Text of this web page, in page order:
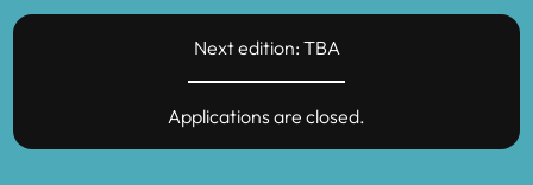
2013.Bayesian data analysis. CRC press.
Koop, G. and Korobilis, D., 2009. “Bayesian
empirical macroeconomics.”Foundations
Next edition: TBA
Applications are closed.